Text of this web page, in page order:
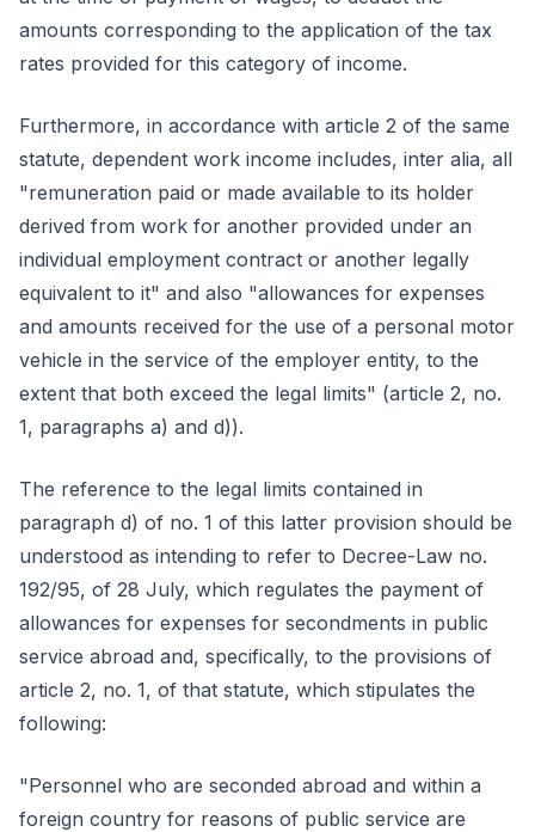
amounts corresponding to the application of the tax
rates provided for this category of income.
Furthermore, in accordance with article 2 of the same
statute, dependent work income includes, inter alia, all
"remuneration paid or made available to its holder
derived from work for another provided under an
individual employment contract or another legally
equivalent to it" and also "allowances for expenses
and amounts received for the use of a personal motor
vehicle in the service of the employer entity, to the
extent that both exceed the legal limits" (article 2, no.
1, paragraphs a) and d)).
The reference to the legal limits contained in
paragraph d) of no. 1 of this latter provision should be
understood as intending to refer to Decree-Law no.
192/95, of 28 July, which regulates the payment of
allowances for expenses for secondments in public
service abroad and, specifically, to the provisions of
article 2, no. 1, of that statute, which stipulates the
following:
"Personnel who are seconded abroad and within a
foreign country for reasons of public service are